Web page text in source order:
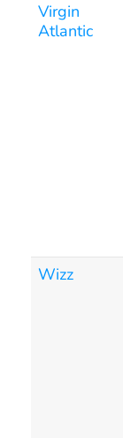
Virgin
Atlantic
Wizz